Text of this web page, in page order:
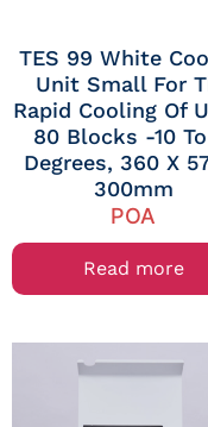
TES 99 White
Unit Small For
Rapid Cooling Of
80 Blocks -10 To
Degrees, 360 X
300mm
POA
Read more